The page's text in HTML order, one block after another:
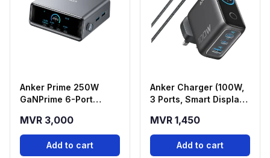
Anker Prime 250W
GaNPrime 6-Port
Station
MVR 3,000
Add to cart
Anker Charger (100W,
3 Ports, Smart Display)
MVR 1,450
Add to cart